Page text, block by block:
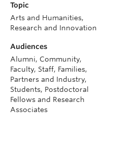
Topic
Arts and Humanities,
Research and Innovation
Audiences
Alumni, Community,
Faculty, Staff, Families,
Partners and Industry,
Students, Postdoctoral
Fellows and Research
Associates